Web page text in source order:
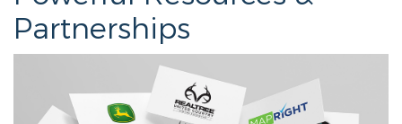
Partnerships